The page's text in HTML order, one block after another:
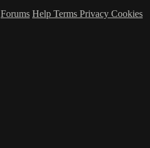
Forums Help Terms Privacy Cookies